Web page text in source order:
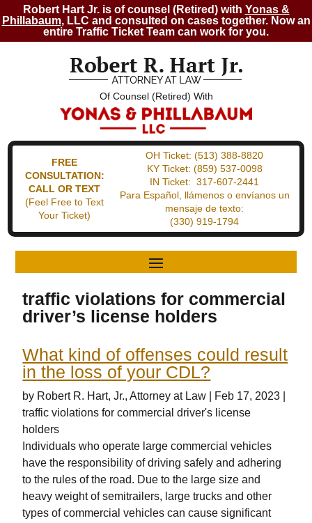
Robert Hart Jr. is of counsel (Retired) with Yonas &
Phillabaum, LLC and consulted on cases together. Now an
entire Traffic Ticket Team can work for you.
Of Counsel (Retired) With
FREE
CONSULTATION:
CALL OR TEXT
(Feel Free to Text
Your Ticket)
OH Ticket:(513) 388-8820
KY Ticket: (859) 537-0098
IN Ticket:317-607-2441
Para Español, llámenos o envíanos un
mensaje de texto:
(330) 919-1794
traffic violations for commercial
driver’s license holders
What kind of offenses could result
in the loss of your CDL?
by Robert R. Hart, Jr., Attorney at Law Feb 17, 2023
traffic violations for commercial driver's license
holders
Individuals who operate large commercial vehicles
have the responsibility of driving safely and adhering
to the rules of the road. Due to the large size and
heavy weight of semitrailers, large trucks and other
types of commercial vehicles can cause significant